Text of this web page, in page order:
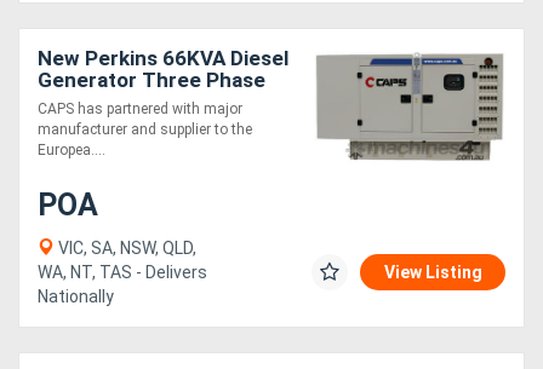
New Perkins 66KVA Diesel
Generator Three Phase
CAPS has partnered with major
manufacturer and supplier to the
Europea....
POA
VIC, SA, NSW, QLD,
WA, NT, TAS - Delivers
Nationally
View Listing